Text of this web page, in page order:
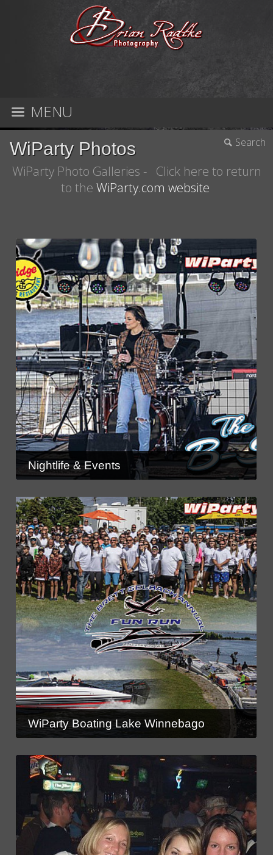
MENU
Search
WiParty Photos
WiParty Photo Galleries - Click here to return
to the WiParty.com website
Nightlife & Events
WiParty Boating Lake Winnebago